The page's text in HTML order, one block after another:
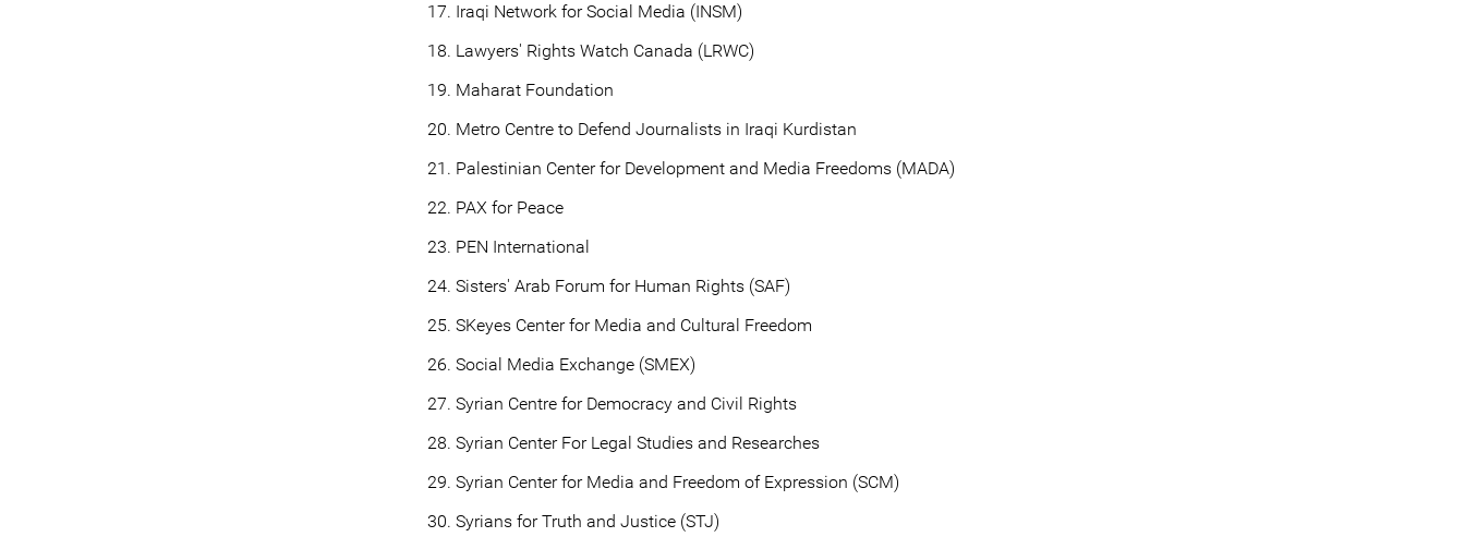
Iraqi Network for Social Media (INSM)
Lawyers' Rights Watch Canada (LRWC)
Maharat Foundation
Metro Centre to Defend Journalists in Iraqi Kurdistan
Palestinian Center for Development and Media Freedoms (MADA)
PAX for Peace
PEN International
Sisters' Arab Forum for Human Rights (SAF)
SKeyes Center for Media and Cultural Freedom
Social Media Exchange (SMEX)
Syrian Centre for Democracy and Civil Rights
Syrian Center For Legal Studies and Researches
Syrian Center for Media and Freedom of Expression (SCM)
Syrians for Truth and Justice (STJ)